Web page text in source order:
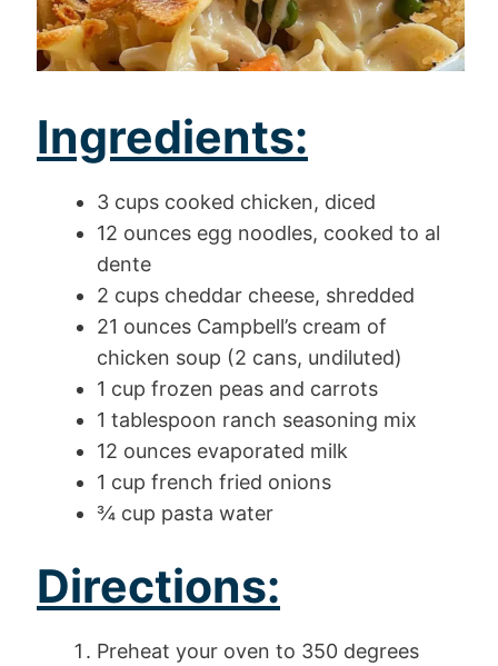
Ingredients:
3 cups cooked chicken, diced
12 ounces egg noodles, cooked to al
dente
2 cups cheddar cheese, shredded
21 ounces Campbell’s cream of
chicken soup (2 cans, undiluted)
1 cup frozen peas and carrots
1 tablespoon ranch seasoning mix
12 ounces evaporated milk
1 cup french fried onions
¾ cup pasta water
Directions:
Preheat your oven to 350 degrees